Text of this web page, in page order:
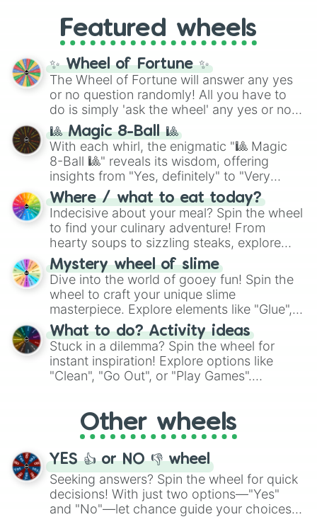
Snake gourd
Soan papdi
Soft serve
Sorbet
Spinach
Sprite
Star apple
Star-bucks
Steak
Steak kebab
Strawberry
Strawberry cake
Sweet potato
Taco
Takis
Tea
Tiramisu
Toffee
Tomato
Truffle
Turnip
Vada pav
Vita coco
Water
Watermelon
Zucchini
GRL, and A NEWER DAWN, as well as the
full judetrack series.
Featured wheels
✨ Wheel of Fortune ✨
The Wheel of Fortune will answer any yes
or no question randomly! All you have to
do is simply 'ask the wheel' any yes or no
question, then spin the wheel and you will
be given an answer.
🎱 Magic 8-Ball 🎱
With each whirl, the enigmatic "🎱 Magic
8-Ball 🎱" reveals its wisdom, offering
insights from "Yes, definitely" to "Very
doubtful." Seek guidance, embrace the
unknown, and find your answers in this
whimsical journey of chance.
Where / what to eat today?
Indecisive about your meal? Spin the wheel
to find your culinary adventure! From
hearty soups to sizzling steaks, explore
options like Chinese, BBQ, and more. Let
chance guide your cravings as you land on
choices such as sushi or a classic burger.
Mystery wheel of slime
Dive into the world of gooey fun! Spin the
wheel to craft your unique slime
masterpiece. Explore elements like "Glue",
"Blue Coloring", "Googly Eyes", and more.
From shimmering "Black Glitter" to vibrant
"Pink Coloring", each spin unveils a new
ingredient.
What to do? Activity ideas
Stuck in a dilemma? Spin the wheel for
instant inspiration! Explore options like
"Clean", "Go Out", or "Play Games".
adventure from the exciting array of
activities.
Other wheels
YES 👍 or NO 👎 wheel
Seeking answers? Spin the wheel for quick
decisions! With just two options—"Yes"
and "No"—let chance guide your choices.